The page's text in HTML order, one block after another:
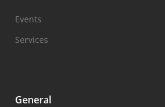
Events
Services
General